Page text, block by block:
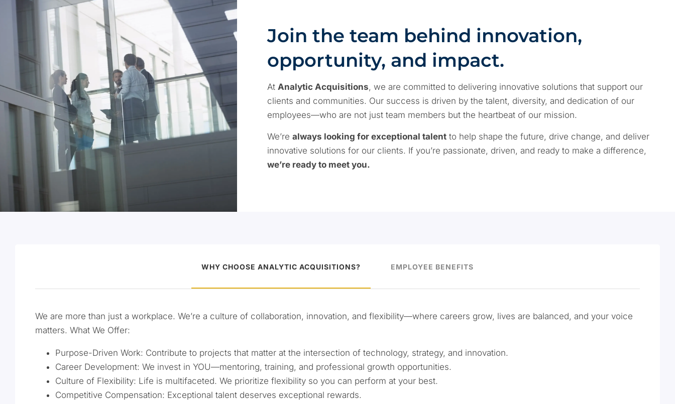
Join the team behind innovation,
opportunity, and impact.
AtAnalytic Acquisitions, we are committed to delivering innovative solutions that support our
clients and communities. Our success is driven by the talent, diversity, and dedication of our
employees—who are not just team members but the heartbeat of our mission.
We’realways looking for exceptional talent to help shape the future, drive change, and deliver
innovative solutions for our clients. If you’re passionate, driven, and ready to make a difference,
we’re ready to meet you.
WHY CHOOSE ANALYTIC ACQUISITIONS? EMPLOYEE BENEFITS
We are more than just a workplace. We’re a culture of collaboration, innovation, and flexibility—where careers grow, lives are balanced, and your voice
matters. What We Offer:
Purpose-Driven Work: Contribute to projects that matter at the intersection of technology, strategy, and innovation.
Career Development: We invest in YOU—mentoring, training, and professional growth opportunities.
Culture of Flexibility: Life is multifaceted. We prioritize flexibility so you can perform at your best.
Competitive Compensation: Exceptional talent deserves exceptional rewards.